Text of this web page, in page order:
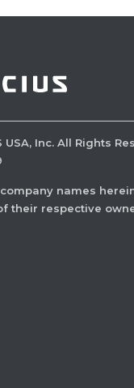
USA, Inc. All Rights
names
their respective